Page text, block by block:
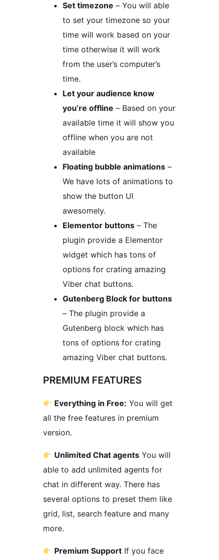
Set timezone – You will able
to set your timezone so your
time will work based on your
time otherwise it will work
from the user’s computer’s
time.
Let your audience know
you’re offline – Based on your
available time it will show you
offline when you are not
available
Floating bubble animations –
We have lots of animations to
show the button UI
awesomely.
Elementor buttons – The
plugin provide a Elementor
widget which has tons of
options for crating amazing
Viber chat buttons.
Gutenberg Block for buttons
– The plugin provide a
Gutenberg block which has
tons of options for crating
amazing Viber chat buttons.
PREMIUM FEATURES
Everything in Free: You will get
all the free features in premium
version.
Unlimited Chat agents You will
able to add unlimited agents for
chat in different way. There has
several options to preset them like
grid, list, search feature and many
more.
Premium Support If you face